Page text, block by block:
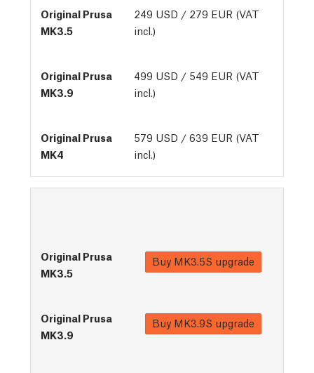
249 USD / 279 EUR (VAT
incl.)
499 USD / 549 EUR (VAT
incl.)
579 USD / 639 EUR (VAT
incl.)
Buy MK3.5S upgrade
Buy MK3.9S upgrade